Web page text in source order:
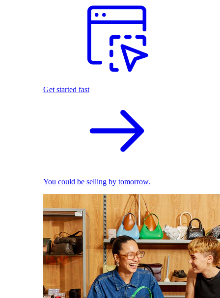
Get started fast
You could be selling by tomorrow.